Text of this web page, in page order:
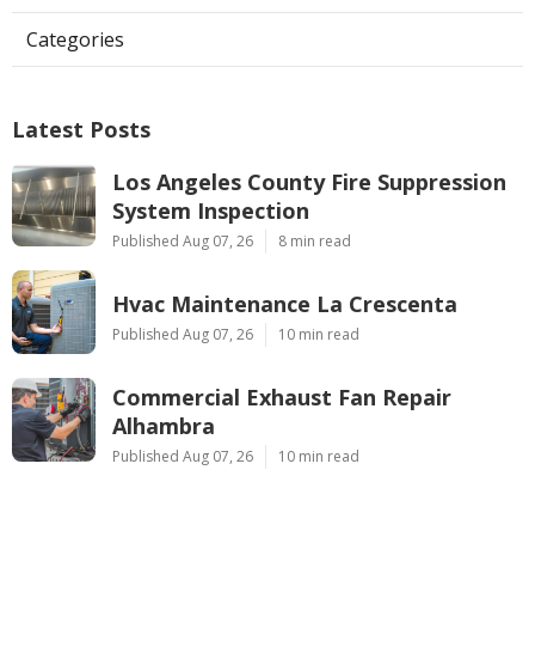
Categories
Latest Posts
Los Angeles County Fire Suppression
System Inspection
Published Aug 07, 26 8 min read
Hvac Maintenance La Crescenta
Published Aug 07, 26 10 min read
Commercial Exhaust Fan Repair
Alhambra
Published Aug 07, 26 10 min read